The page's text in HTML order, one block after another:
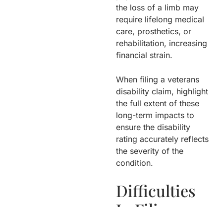
the loss of a limb may
require lifelong medical
care, prosthetics, or
rehabilitation, increasing
financial strain.
When filing a veterans
disability claim, highlight
the full extent of these
long-term impacts to
ensure the disability
rating accurately reflects
the severity of the
condition.
Difficulties